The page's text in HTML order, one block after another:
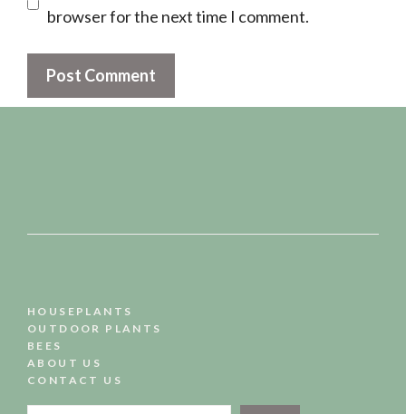
browser for the next time I comment.
HOUSEPLANTS
OUTDOOR PLANTS
BEES
ABOUT US
CONTACT US